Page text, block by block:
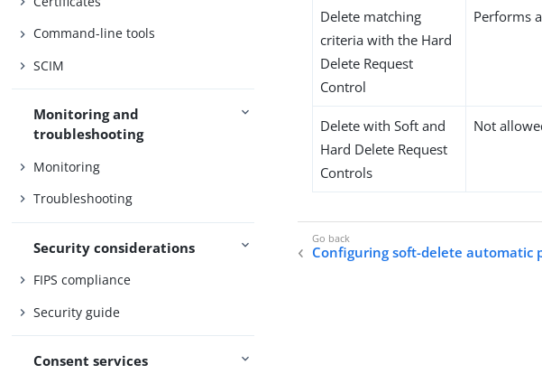
Command-line tools
SCIM
Monitoring and
troubleshooting
Monitoring
Troubleshooting
Security considerations
FIPS compliance
Security guide
Consent services
Delete matching
criteria with the Hard
Delete Request
Control
Performs
Delete with Soft and
Hard Delete Request
Controls
Not
Configuring soft-delete automatic